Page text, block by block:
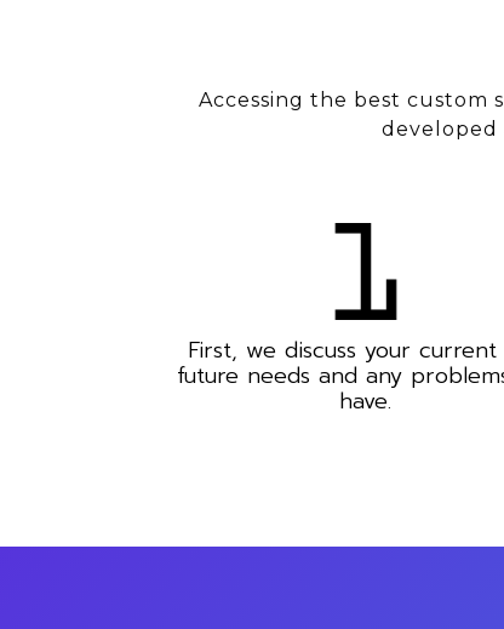
Accessing the best custom
developed
First, we discuss your
future needs and any
have.